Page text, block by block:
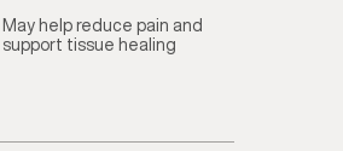
May help reduce pain and
support tissue healing